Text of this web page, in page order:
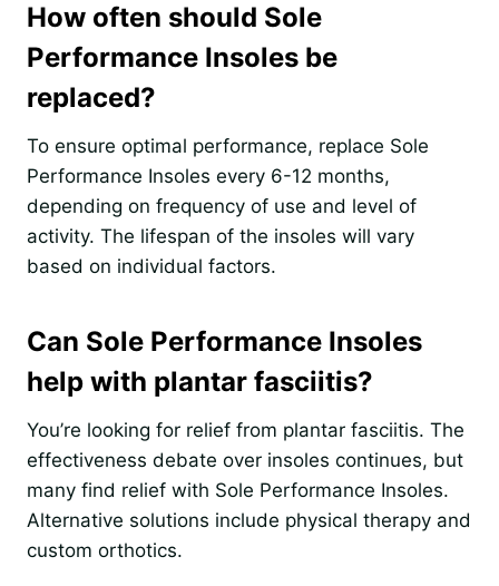
How often should Sole
Performance Insoles be
replaced?
To ensure optimal performance, replace Sole
Performance Insoles every 6-12 months,
depending on frequency of use and level of
activity. The lifespan of the insoles will vary
based on individual factors.
Can Sole Performance Insoles
help with plantar fasciitis?
You’re looking for relief from plantar fasciitis. The
effectiveness debate over insoles continues, but
many find relief with Sole Performance Insoles.
Alternative solutions include physical therapy and
custom orthotics.